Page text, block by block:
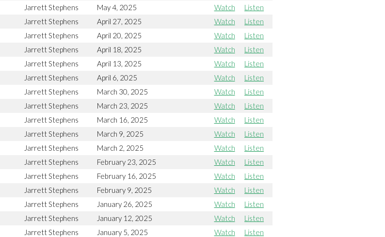
Jarrett Stephens May 4, 2025 Watch
Listen
Jarrett Stephens April 27, 2025 Watch
Listen
Jarrett Stephens April 20, 2025 Watch
Listen
Jarrett Stephens April 18, 2025 Watch
Listen
Jarrett Stephens April 13, 2025 Watch
Listen
Jarrett Stephens April 6, 2025 Watch
Listen
Jarrett Stephens March 30, 2025 Watch
Listen
Jarrett Stephens March 23, 2025 Watch
Listen
Jarrett Stephens March 16, 2025 Watch
Listen
Jarrett Stephens March 9, 2025 Watch
Listen
Jarrett Stephens March 2, 2025 Watch
Listen
Jarrett Stephens February 23, 2025 Watch
Listen
Jarrett Stephens February 16, 2025 Watch
Listen
Jarrett Stephens February 9, 2025 Watch
Listen
Jarrett Stephens January 26, 2025 Watch
Listen
Jarrett Stephens January 12, 2025 Watch
Listen
Jarrett Stephens January 5, 2025 Watch
Listen